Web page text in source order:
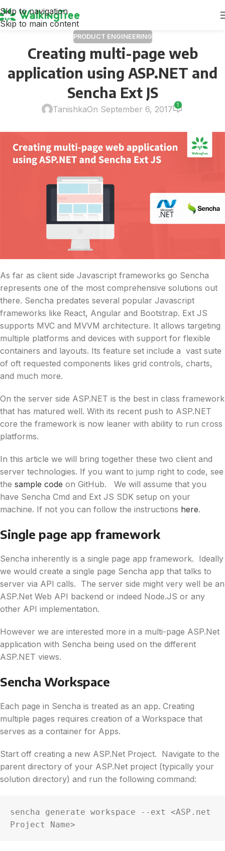
Skip to navigation
Skip to main content
PRODUCT ENGINEERING
Creating multi-page web
application using ASP.NET and
Sencha Ext JS
TanishkaOn September 6, 2017 1
As far as client side Javascript frameworks go Sencha
represents one of the most comprehensive solutions out
there. Sencha predates several popular Javascript
frameworks like React, Angular and Bootstrap. Ext JS
supports MVC and MVVM architecture. It allows targeting
multiple platforms and devices with support for flexible
containers and layouts. Its feature set include a vast suite
of oft requested components likes grid controls, charts,
and much more.
On the server side ASP.NET is the best in class framework
that has matured well. With its recent push to ASP.NET
core the framework is now leaner with ability to run cross
platforms.
In this article we will bring together these two client and
server technologies. If you want to jump right to code, see
the sample code on GitHub. We will assume that you
have Sencha Cmd and Ext JS SDK setup on your
machine. If not you can follow the instructions here.
Single page app framework
Sencha inherently is a single page app framework. Ideally
we would create a single page Sencha app that talks to
server via API calls. The server side might very well be an
ASP.Net Web API backend or indeed Node.JS or any
other API implementation.
However we are interested more in a multi-page ASP.Net
application with Sencha being used on the different
ASP.NET views.
Sencha Workspace
Each page in Sencha is treated as an app. Creating
multiple pages requires creation of a Workspace that
serves as a container for Apps.
Start off creating a new ASP.Net Project. Navigate to the
parent directory of your ASP.Net project (typically your
solution directory) and run the following command:
sencha generate workspace --ext <ASP.net
Project Name>